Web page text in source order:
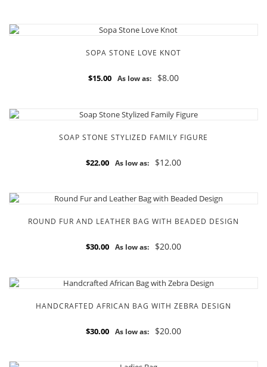
SOPA STONE LOVE KNOT
$15.00 As low as: $8.00
SOAP STONE STYLIZED FAMILY FIGURE
$22.00 As low as: $12.00
ROUND FUR AND LEATHER BAG WITH BEADED DESIGN
$30.00 As low as: $20.00
HANDCRAFTED AFRICAN BAG WITH ZEBRA DESIGN
$30.00 As low as: $20.00